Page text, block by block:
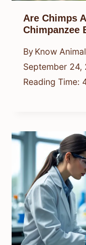
Are Chimps
Chimpanzee
By Know
September 24,
Reading Time: